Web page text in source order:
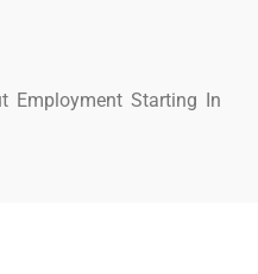
Employment Starting In